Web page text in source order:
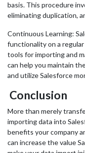
basis. This procedure
eliminating duplication,
Continuous Learning:
functionality on a
tools for importing and
can help you maintain
and utilize Salesforce
Conclusion
More than merely
importing data into
benefits your company
can increase the value